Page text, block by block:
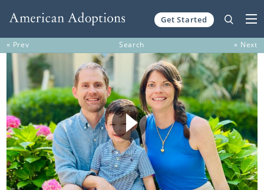
Get Started
« Prev Search » Next